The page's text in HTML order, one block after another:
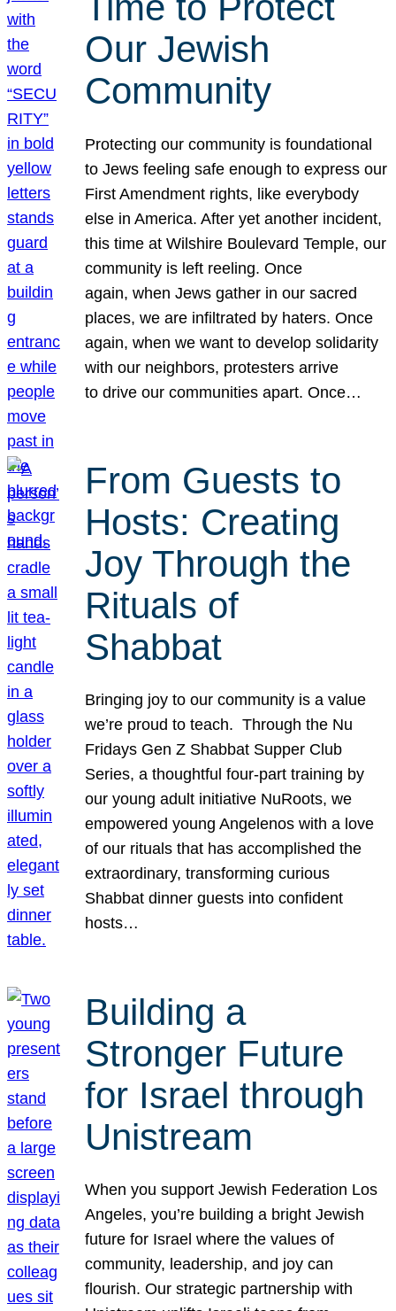
Our Jewish
Community
Protecting our community is foundational
to Jews feeling safe enough to express our
First Amendment rights, like everybody
else in America. After yet another incident,
this time at Wilshire Boulevard Temple, our
community is left reeling. Once
again, when Jews gather in our sacred
places, we are infiltrated by haters. Once
again, when we want to develop solidarity
with our neighbors, protesters arrive
to drive our communities apart. Once…
From Guests to
Hosts: Creating
Joy Through the
Rituals of
Shabbat
Bringing joy to our community is a value
we’re proud to teach. Through the Nu
Fridays Gen Z Shabbat Supper Club
Series, a thoughtful four-part training by
our young adult initiative NuRoots, we
empowered young Angelenos with a love
of our rituals that has accomplished the
extraordinary, transforming curious
Shabbat dinner guests into confident
hosts…
Building a
Stronger Future
for Israel through
Unistream
When you support Jewish Federation Los
Angeles, you’re building a bright Jewish
future for Israel where the values of
community, leadership, and joy can
flourish. Our strategic partnership with